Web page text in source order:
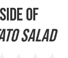
OF
SALAD